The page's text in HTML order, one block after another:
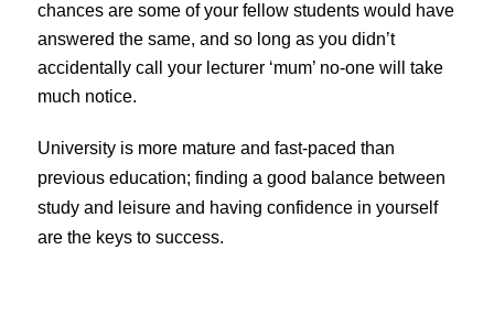
chances are some of your fellow students would have
answered the same, and so long as you didn’t
accidentally call your lecturer ‘mum’ no-one will take
much notice.
University is more mature and fast-paced than
previous education; finding a good balance between
study and leisure and having confidence in yourself
are the keys to success.